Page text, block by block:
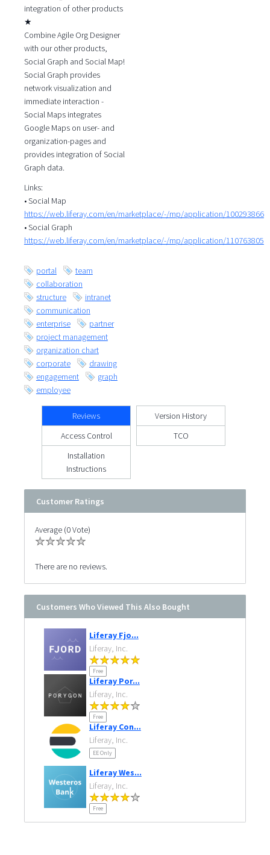
integration of other products
★
Combine Agile Org Designer
with our other products,
Social Graph and Social Map!
Social Graph provides
network visualization and
immediate interaction -
Social Maps integrates
Google Maps on user- and
organization-pages and
provides integration of Social
Graph data.
Links:
• Social Map
https://web.liferay.com/en/marketplace/-/mp/application/100293866
• Social Graph
https://web.liferay.com/en/marketplace/-/mp/application/110763805
portal
team
collaboration
structure
intranet
communication
enterprise
partner
project management
organization chart
corporate
drawing
engagement
graph
employee
Reviews
Version History
Access Control
TCO
Installation
Instructions
Customer Ratings
Average (0 Vote)
There are no reviews.
Customers Who Viewed This Also Bought
Liferay Fjo...
Liferay, Inc.
Free
Liferay Por...
Liferay, Inc.
Free
Liferay Con...
Liferay, Inc.
EE Only
Liferay Wes...
Liferay, Inc.
Free